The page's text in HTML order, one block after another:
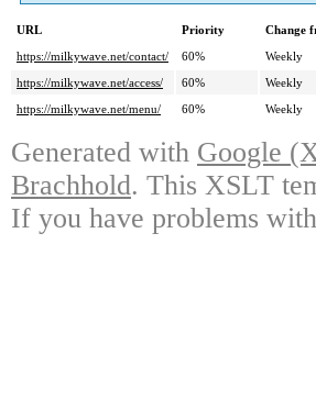
URL Priority Change
https://milkywave.net/contact/
60% Weekly
https://milkywave.net/access/
60% Weekly
https://milkywave.net/menu/
60% Weekly
Generated with Google
Brachhold. This XSLT
If you have problems